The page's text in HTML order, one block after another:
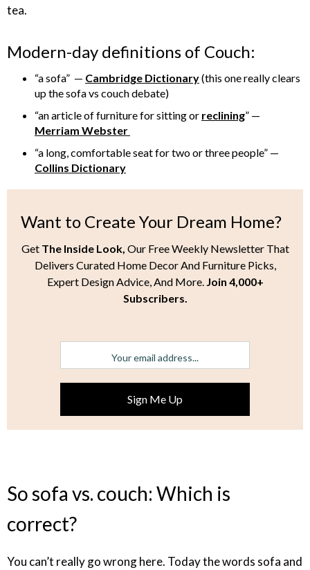
tea.
Modern-day definitions of Couch:
“a sofa” — Cambridge Dictionary(this one really clears
up the sofa vs couch debate)
“an article of furniture for sitting or reclining” —
Merriam Webster
“a long, comfortable seat for two or three people” —
Collins Dictionary
Want to Create Your Dream Home?
Get The Inside Look, Our Free Weekly Newsletter That
Delivers Curated Home Decor And Furniture Picks,
Expert Design Advice, And More. Join 4,000+
Subscribers.
So sofa vs. couch: Which is
correct?
You can’t really go wrong here. Today the words sofa and